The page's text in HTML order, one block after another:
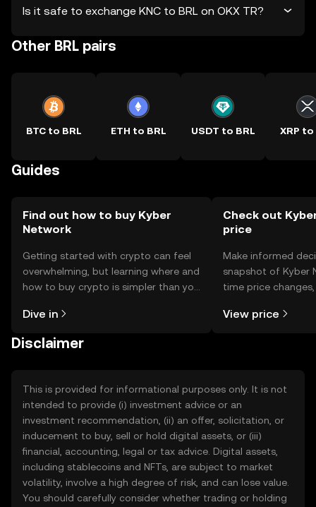
Is it safe to exchange KNC to BRL on OKX TR?
Other BRL pairs
BTC to BRL ETH to BRL USDT to BRL XRP to
Guides
Find out how to buy Kyber
Network
Getting started with crypto can feel
overwhelming, but learning where and
how to buy crypto is simpler than you
the OKX TR mobile app, or right here
Dive in
Check out
price
Make informed
snapshot of Kyber
time price
View price
Disclaimer
This is provided for informational purposes only. It is not
intended to provide (i) investment advice or an
investment recommendation, (ii) an offer, solicitation, or
inducement to buy, sell or hold digital assets, or (iii)
financial, accounting, legal or tax advice. Digital assets,
including stablecoins and NFTs, are subject to market
volatility, involve a high degree of risk, and can lose value.
You should carefully consider whether trading or holding